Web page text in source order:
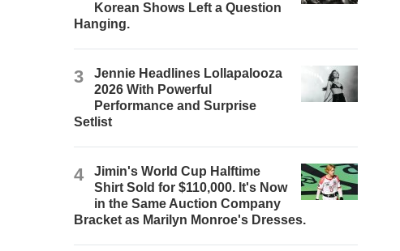
Korean Shows Left a Question
Hanging.
3
Jennie Headlines Lollapalooza
2026 With Powerful
Performance and Surprise
Setlist
4
Jimin's World Cup Halftime
Shirt Sold for $110,000. It's Now
in the Same Auction Company
Bracket as Marilyn Monroe's Dresses.